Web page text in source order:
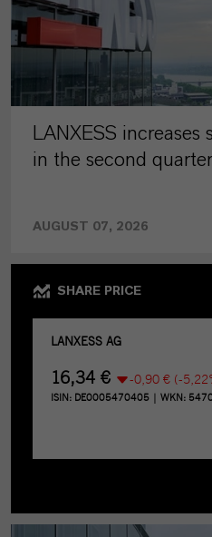
LANXESS increases
in the second
AUGUST 07, 2026
SHARE PRICE